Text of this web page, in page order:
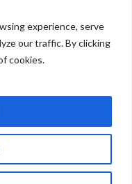
experience, serve
our traffic. By clicking
cookies.